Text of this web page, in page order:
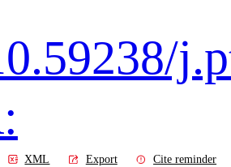
XML Export Cite reminder